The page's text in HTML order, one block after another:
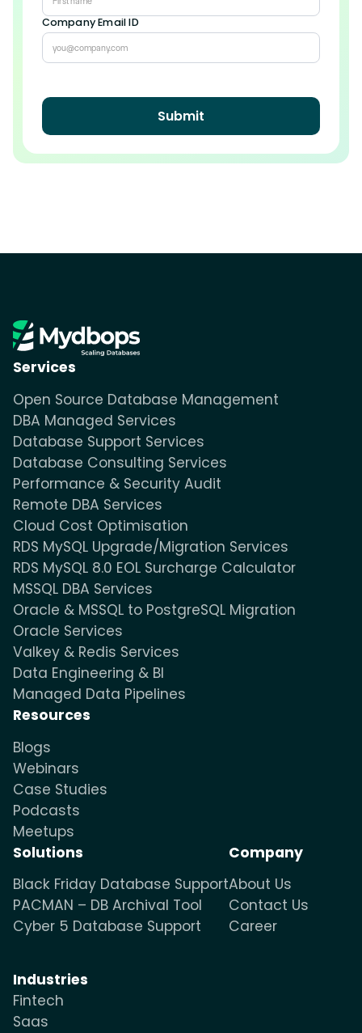
Company Email ID
Services
Open Source Database Management
DBA Managed Services
Database Support Services
Database Consulting Services
Performance & Security Audit
Remote DBA Services
Cloud Cost Optimisation
RDS MySQL Upgrade/Migration Services
RDS MySQL 8.0 EOL Surcharge Calculator
MSSQL DBA Services
Oracle & MSSQL to PostgreSQL Migration
Oracle Services
Valkey & Redis Services
Data Engineering & BI
Managed Data Pipelines
Resources
Blogs
Webinars
Case Studies
Podcasts
Meetups
Solutions
Black Friday Database Support
PACMAN – DB Archival Tool
Cyber 5 Database Support
Industries
Fintech
Saas
Company
About Us
Contact Us
Career